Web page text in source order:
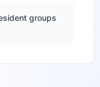
groups